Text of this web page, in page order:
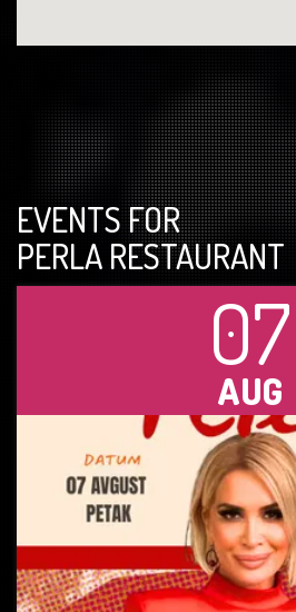
EVENTS FOR
PERLA RESTAURANT
07
AUG